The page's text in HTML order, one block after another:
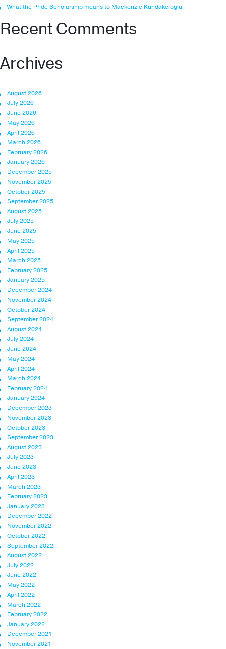
What the Pride Scholarship means to Mackenzie Kundakcioglu
Recent Comments
Archives
August 2026
July 2026
June 2026
May 2026
April 2026
March 2026
February 2026
January 2026
December 2025
November 2025
October 2025
September 2025
August 2025
July 2025
June 2025
May 2025
April 2025
March 2025
February 2025
January 2025
December 2024
November 2024
October 2024
September 2024
August 2024
July 2024
June 2024
May 2024
April 2024
March 2024
February 2024
January 2024
December 2023
November 2023
October 2023
September 2023
August 2023
July 2023
June 2023
April 2023
March 2023
February 2023
January 2023
December 2022
November 2022
October 2022
September 2022
August 2022
July 2022
June 2022
May 2022
April 2022
March 2022
February 2022
January 2022
December 2021
November 2021